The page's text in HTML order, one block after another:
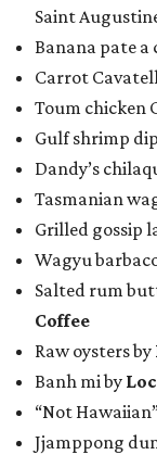
Saint
Banana pate a
Carrot
Toum chicken
Gulf shrimp
Dandy’s
Tasmanian
Grilled gossip
Wagyu
Salted rum
Coffee
Raw oysters by
Banh mi by
“Not
Jjamppong